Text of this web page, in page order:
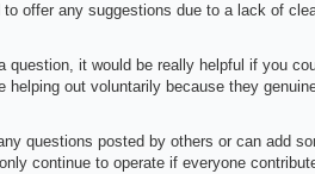
offer any suggestions due to a lack of
it would be really helpful if you
out voluntarily because they
questions posted by others or can add
continue to operate if everyone